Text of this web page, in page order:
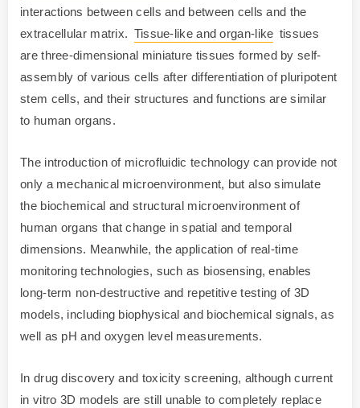
interactions between cells and between cells and the
extracellular matrix. Tissue-like and organ-like tissues
are three-dimensional miniature tissues formed by self-
assembly of various cells after differentiation of pluripotent
stem cells, and their structures and functions are similar
to human organs.
The introduction of microfluidic technology can provide not
only a mechanical microenvironment, but also simulate
the biochemical and structural microenvironment of
human organs that change in spatial and temporal
dimensions. Meanwhile, the application of real-time
monitoring technologies, such as biosensing, enables
long-term non-destructive and repetitive testing of 3D
models, including biophysical and biochemical signals, as
well as pH and oxygen level measurements.
In drug discovery and toxicity screening, although current
in vitro 3D models are still unable to completely replace